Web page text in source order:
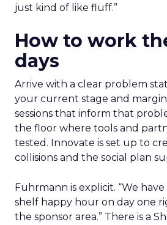
just kind of like fluff.”
How to work
days
Arrive with a clear problem
your current stage and
sessions that inform that
the floor where tools and
tested. Innovate is set up to
collisions and the social plan
Fuhrmann is explicit. “We
shelf happy hour on day one
the sponsor area.” There is a